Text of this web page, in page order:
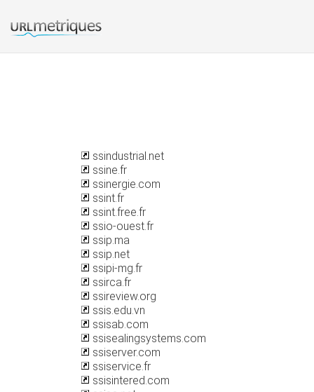
ssindustrial.net
ssine.fr
ssinergie.com
ssint.fr
ssint.free.fr
ssio-ouest.fr
ssip.ma
ssip.net
ssipi-mg.fr
ssirca.fr
ssireview.org
ssis.edu.vn
ssisab.com
ssisealingsystems.com
ssiserver.com
ssiservice.fr
ssisintered.com